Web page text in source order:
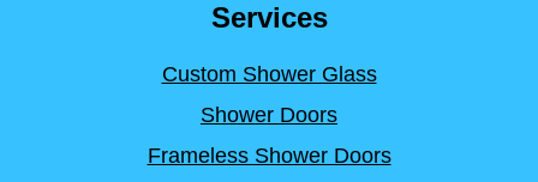
Services
Custom Shower Glass
Shower Doors
Frameless Shower Doors